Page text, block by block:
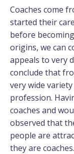
Coaches come
started their
before
origins, we can
appeals to very
conclude that
very wide
profession.
coaches and
observed that
people are
they are